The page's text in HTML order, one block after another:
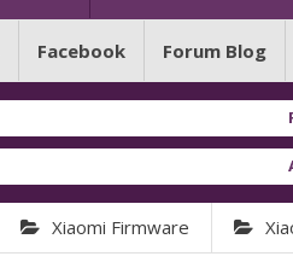
Facebook Forum Blog
Redmi
Xiaomi Firmware